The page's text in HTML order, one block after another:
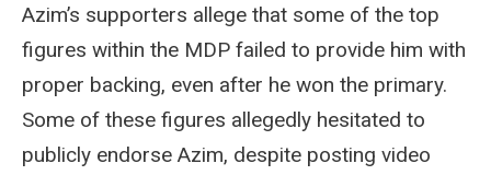
Azim’s supporters allege that some of the top
figures within the MDP failed to provide him with
proper backing, even after he won the primary.
Some of these figures allegedly hesitated to
publicly endorse Azim, despite posting video